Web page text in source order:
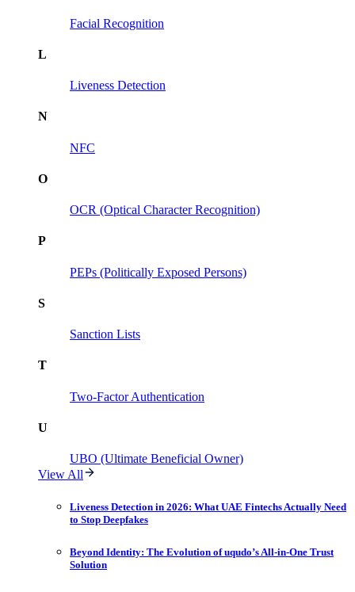
Facial Recognition
L
Liveness Detection
N
NFC
O
OCR (Optical Character Recognition)
P
PEPs (Politically Exposed Persons)
S
Sanction Lists
T
Two-Factor Authentication
U
UBO (Ultimate Beneficial Owner)
View All
Liveness Detection in 2026: What UAE Fintechs Actually Need
to Stop Deepfakes
Beyond Identity: The Evolution of uqudo’s All-in-One Trust
Solution